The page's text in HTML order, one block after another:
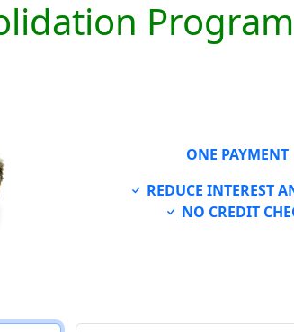
Program
ONE PAYMENT
REDUCE INTEREST
NO CREDIT